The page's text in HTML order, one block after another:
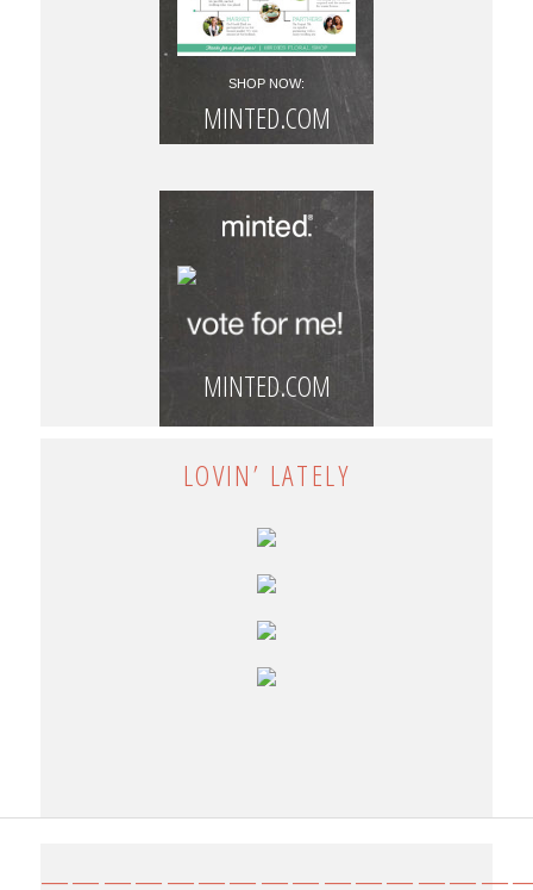
SHOP NOW:
MINTED.COM
MINTED.COM
LOVIN’ LATELY